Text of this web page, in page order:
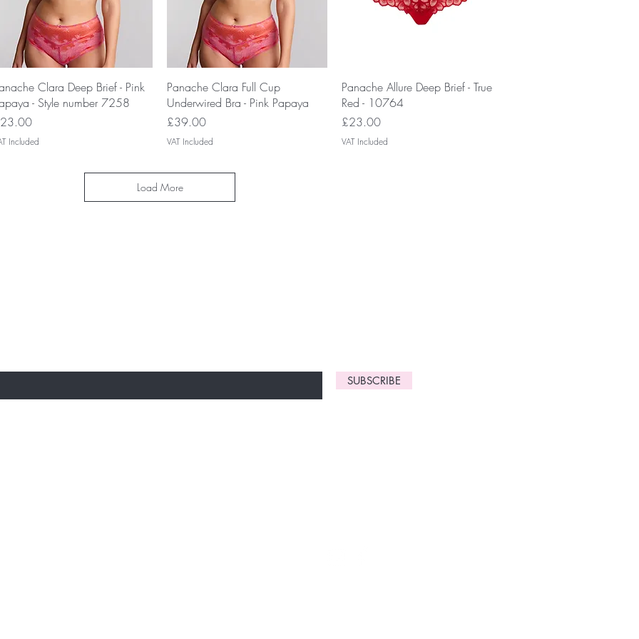
Quick View
Clara Deep Brief - Pink
- Style number 7258
Included
Quick View
Panache Clara Full Cup
Underwired Bra - Pink Papaya
Price
£39.00
VAT Included
Quick View
Panache Allure Deep Brief - True
Red - 10764
Price
£23.00
VAT Included
Load More
SUBSCRIBE